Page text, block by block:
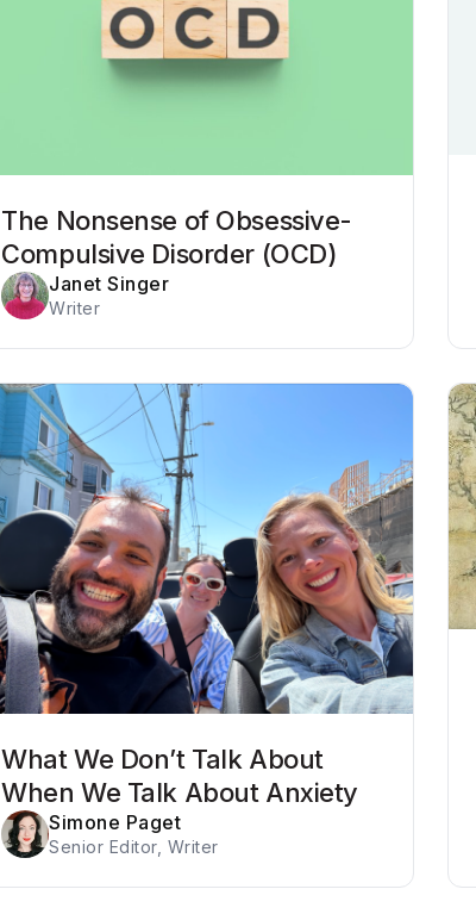
The Nonsense of Obsessive-
Compulsive Disorder (OCD)
Janet Singer
Writer
What We Don’t Talk About
When We Talk About Anxiety
Simone Paget
Senior Editor, Writer